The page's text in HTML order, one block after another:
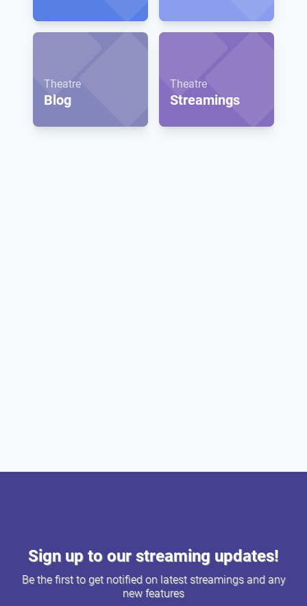
Theatre
Blog
Theatre
Streamings
Sign up to our streaming updates!
Be the first to get notified on latest streamings and any
new features